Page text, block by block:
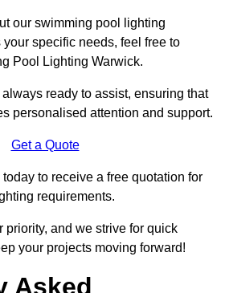
our swimming pool lighting
specific needs, feel free to
Pool Lighting Warwick.
ready to assist, ensuring that
personalised attention and support.
Get a Quote
to receive a free quotation for
requirements.
priority, and we strive for quick
your projects moving forward!
Asked